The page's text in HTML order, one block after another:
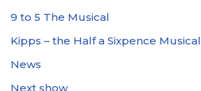
9 to 5 The Musical
Kipps – the Half a Sixpence Musical
News
Next show